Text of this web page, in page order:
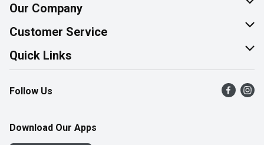
Our Company
About Us
Join Our Team
Customer Service
Help & FAQ
Contact Us
Product Alerts
Quick Links
Find a Store
Flyers
Western Family
Follow Us
Download Our Apps